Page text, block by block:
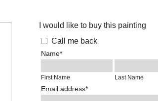
I would like to buy this painting
Call me back
Name*
First Name Last Name
Email address*